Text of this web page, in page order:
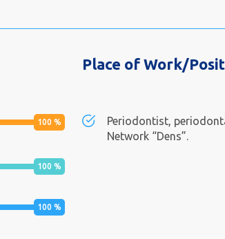
100 %
100 %
100 %
Place of Work/
Periodontist,
Network “Dens”.